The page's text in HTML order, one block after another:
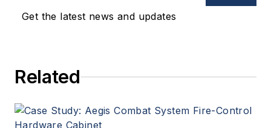
Get the latest news and updates
Related